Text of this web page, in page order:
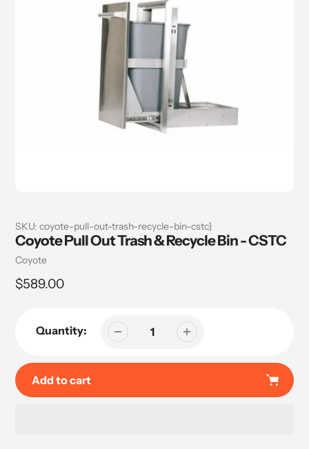
SKU: coyote-pull-out-trash-recycle-bin-cstc}
Coyote Pull Out Trash & Recycle Bin - CSTC
Vendor
Coyote
Regular
$589.00
Quantity:
Add to cart